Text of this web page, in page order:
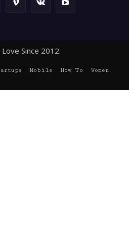
Since 2012.
Mobile How To
Women